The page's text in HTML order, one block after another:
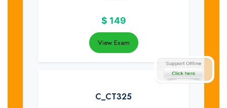
$ 149
View Exam
C_CT325